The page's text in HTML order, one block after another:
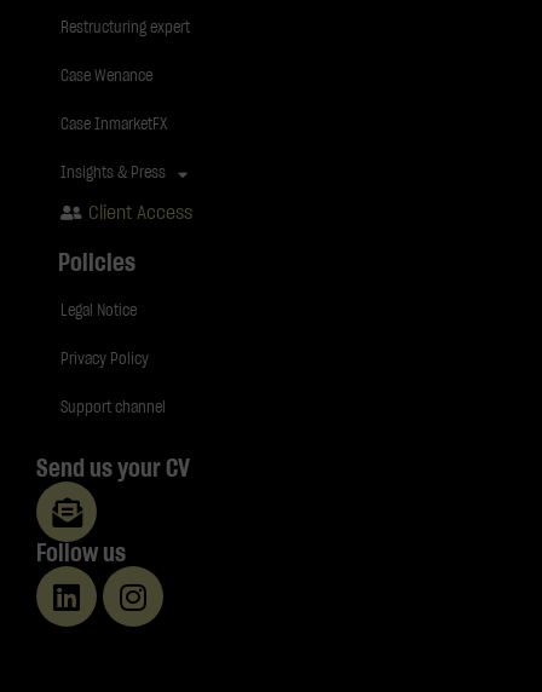
Restructuring expert
Case Wenance
Case InmarketFX
Insights & Press
Client Access
Policies
Legal Notice
Privacy Policy
Support channel
Send us your CV
Follow us